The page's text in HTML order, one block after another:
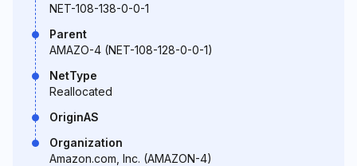
NET-108-138-0-0-1
Parent
AMAZO-4 (NET-108-128-0-0-1)
NetType
Reallocated
OriginAS
Organization
Amazon.com, Inc. (AMAZON-4)